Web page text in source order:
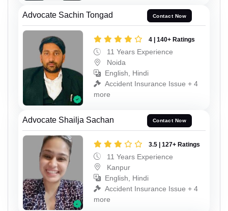
Advocate Sachin Tongad Contact Now
4 | 140+ Ratings
11 Years Experience
Noida
English, Hindi
Accident Insurance Issue + 4
more
Advocate Shailja Sachan Contact Now
3.5 | 127+ Ratings
11 Years Experience
Kanpur
English, Hindi
Accident Insurance Issue + 4
more